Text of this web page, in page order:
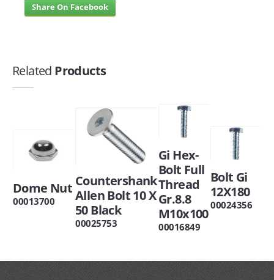
Share On Facebook
Related Products
Dome Nut
00013700
Countershank
Allen Bolt 10 X
50 Black
00025753
Gi Hex-
Bolt Full
Thread
Gr.8.8
M10x100
00016849
Bolt Gi
12X180
00024356